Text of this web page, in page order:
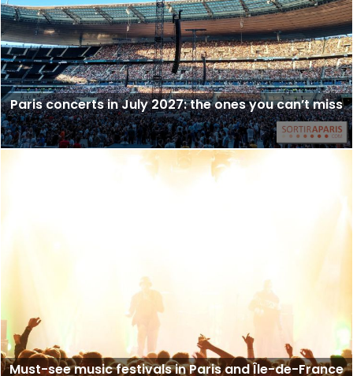
Paris concerts in July 2027: the ones you can’t miss
Must-see music festivals in Paris and Île-de-France